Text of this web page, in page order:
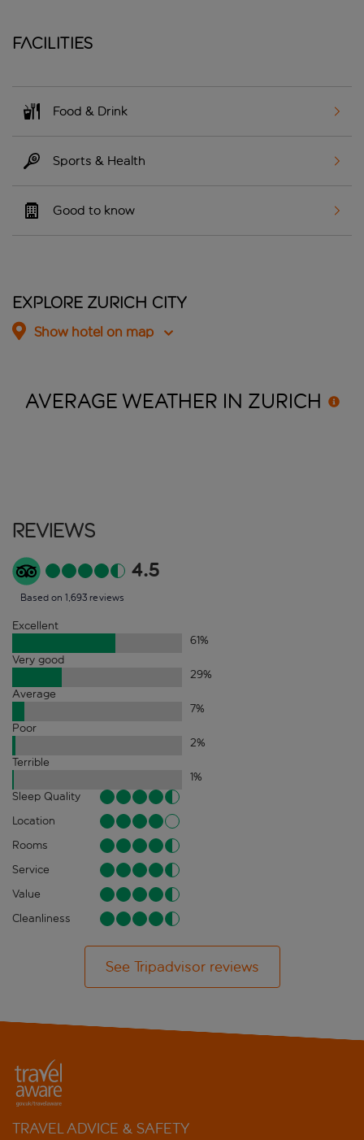
Facilities
Food & Drink
Sports & Health
Good to know
Explore Zurich City
Show hotel on map
AVERAGE WEATHER IN ZURICH
Reviews
4.5
Based on 1,693 reviews
Excellent
61%
Very good
29%
Average
7%
Poor
2%
Terrible
1%
Sleep Quality
Location
Rooms
Service
Value
Cleanliness
See Tripadvisor reviews
TRAVEL ADVICE & SAFETY